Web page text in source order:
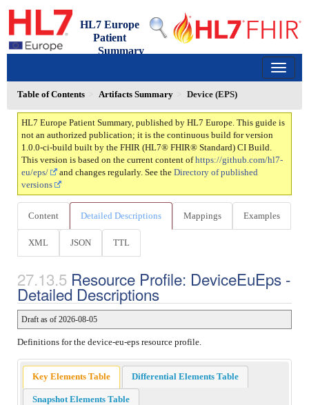
HL7 Europe
Patient
Summary
Table of Contents Artifacts Summary Device (EPS)
HL7 Europe Patient Summary, published by HL7 Europe. This guide is
not an authorized publication; it is the continuous build for version
1.0.0-ci-build built by the FHIR (HL7® FHIR® Standard) CI Build.
This version is based on the current content ofhttps://github.com/hl7-
eu/eps/
and changes regularly. See the Directory of published
versions
Content Detailed Descriptions Mappings Examples
XML JSON TTL
Resource Profile: DeviceEuEps -
Detailed Descriptions
Draft as of 2026-08-05
Definitions for the device-eu-eps resource profile.
Key Elements Table Differential Elements Table
Snapshot Elements Table